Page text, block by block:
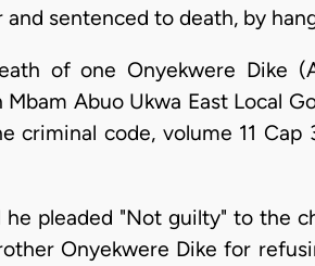
sentenced to death, by
of one Onyekwere Dike
Abuo Ukwa East Local
criminal code, volume 11 Cap
he pleaded "Not guilty" to the
Onyekwere Dike for